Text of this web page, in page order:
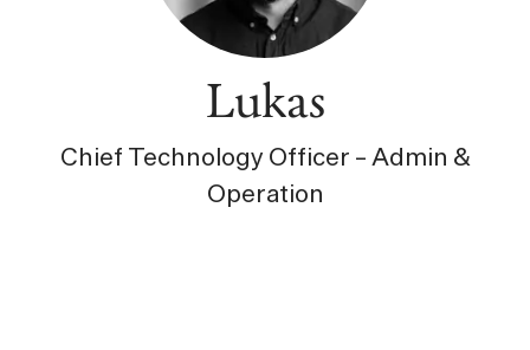
Lukas
Chief Technology Officer – Admin &
Operation